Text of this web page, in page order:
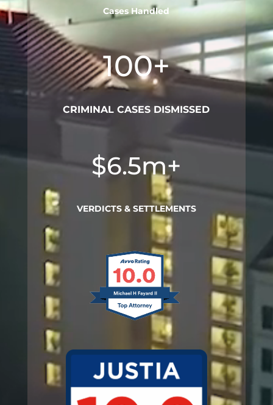
Cases Handled
100+
CRIMINAL CASES DISMISSED
$6.5m+
VERDICTS & SETTLEMENTS